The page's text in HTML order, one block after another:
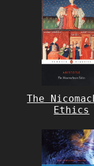
The
Ethics